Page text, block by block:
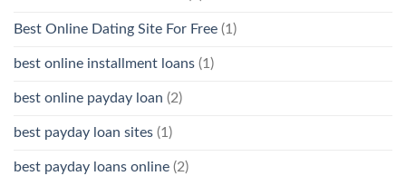
Best Online Dating Site For Free (1)
best online installment loans (1)
best online payday loan (2)
best payday loan sites (1)
best payday loans online (2)